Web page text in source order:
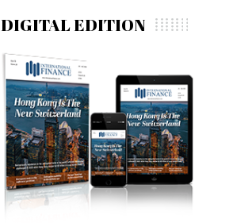
DIGITAL EDITION